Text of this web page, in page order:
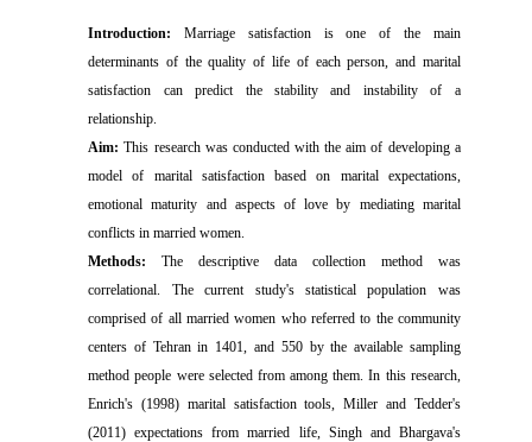
Introduction: Marriage satisfaction is one of the main
determinants of the quality of life of each person, and marital
satisfaction can predict the stability and instability of a
relationship.
Aim: This research was conducted with the aim of developing a
model of marital satisfaction based on marital expectations,
emotional maturity and aspects of love by mediating marital
conflicts in married women.
Methods: The descriptive data collection method was
correlational. The current study's statistical population was
comprised of all married women who referred to the community
centers of Tehran in 1401, and 550 by the available sampling
method people were selected from among them. In this research,
Enrich's (1998) marital satisfaction tools, Miller and Tedder's
(2011) expectations from married life, Singh and Bhargava's